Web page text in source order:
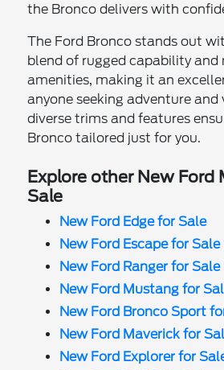
the Bronco delivers with
The Ford Bronco stands out
blend of rugged capability and
amenities, making it an
anyone seeking adventure and
diverse trims and features
Bronco tailored just for you.
Explore other New Ford
Sale
New Ford Edge for Sale
New Ford Escape for Sale
New Ford Ranger for Sale
New Ford Mustang for
New Ford Bronco Sport
New Ford Maverick for
New Ford Explorer for